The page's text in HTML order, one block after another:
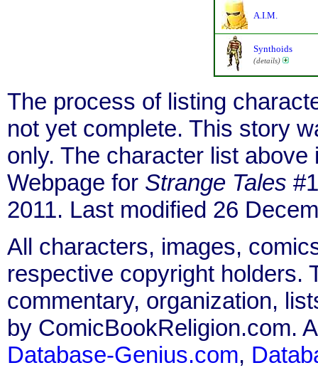
A.I.M.
Synthoids
(details)
The process of listing
not yet complete. This story
only. The character list
Webpage for Strange Tales
2011. Last modified 26
All characters, images,
respective copyright holders.
commentary, organization,
by ComicBookReligion.com.
Database-Genius.com,